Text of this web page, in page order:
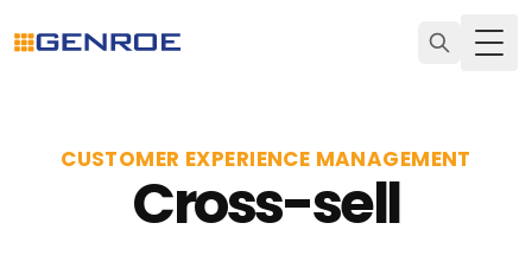
CUSTOMER EXPERIENCE MANAGEMENT
Cross-sell